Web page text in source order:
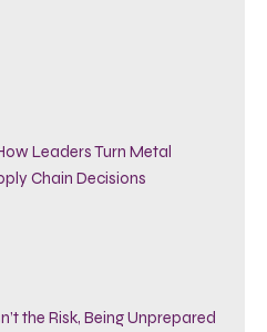
Leaders Turn Metal
Chain Decisions
the Risk, Being Unprepared